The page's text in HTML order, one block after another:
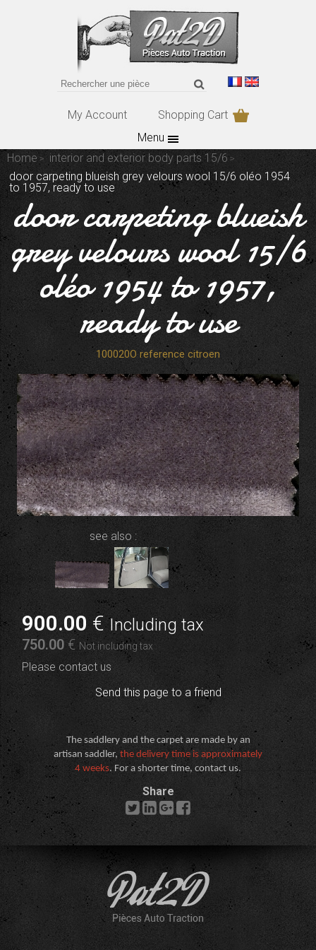
My Account
Shopping Cart
Menu
Home
interior and exterior body parts 15/6
door carpeting blueish grey velours wool 15/6 oléo 1954
to 1957, ready to use
door carpeting blueish
grey velours wool 15/6
oléo 1954 to 1957,
ready to use
100020O reference citroen
see also :
900.00 €Including tax
750.00 € Not including tax
Please contact us
Send this page to a friend
The saddlery and the carpet are made by an
artisan saddler, the delivery time is approximately
4 weeks. For a shorter time, contact us.
Share